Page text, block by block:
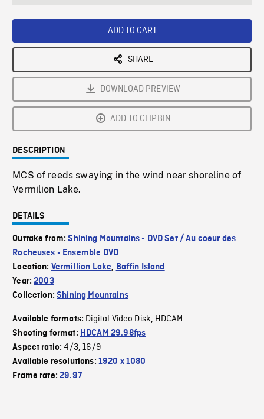
ADD TO CART
SHARE
DOWNLOAD PREVIEW
ADD TO CLIPBIN
DESCRIPTION
MCS of reeds swaying in the wind near shoreline of
Vermilion Lake.
DETAILS
Outtake from:Shining Mountains - DVD Set / Au coeur des
Rocheuses - Ensemble DVD
Location: Vermillion Lake, Baffin Island
Year:2003
Collection:Shining Mountains
Available formats: Digital Video Disk, HDCAM
Shooting format: HDCAM 29.98fps
Aspect ratio:4/3,16/9
Available resolutions: 1920 x 1080
Frame rate:29.97